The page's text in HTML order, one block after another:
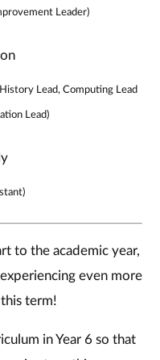
Leader)
Lead, Computing Lead
Lead)
to the academic year,
even more
term!
in Year 6 so that